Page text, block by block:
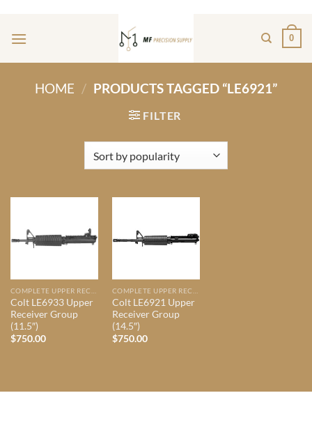
content
0
HOME / PRODUCTS TAGGED “LE6921”
FILTER
Colt LE6933 Upper
Receiver Group
(11.5″)
$750.00
Colt LE6921 Upper
Receiver Group
(14.5″)
$750.00